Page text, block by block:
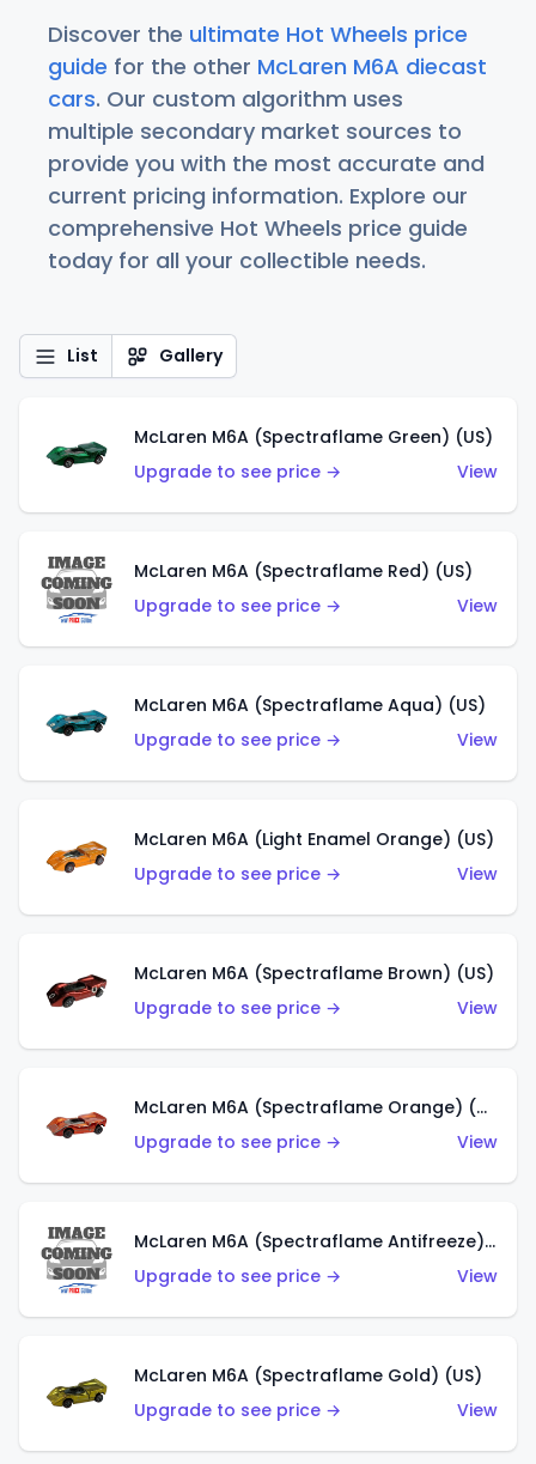
Discover the ultimate Hot Wheels price
guide for the other McLaren M6A diecast
cars. Our custom algorithm uses
multiple secondary market sources to
provide you with the most accurate and
current pricing information. Explore our
comprehensive Hot Wheels price guide
today for all your collectible needs.
List Gallery
McLaren M6A (Spectraflame Green) (US)
Upgrade to see price →
View
McLaren M6A (Spectraflame Red) (US)
Upgrade to see price →
View
McLaren M6A (Spectraflame Aqua) (US)
Upgrade to see price →
View
McLaren M6A (Light Enamel Orange) (US)
Upgrade to see price →
View
McLaren M6A (Spectraflame Brown) (US)
Upgrade to see price →
View
McLaren M6A (Spectraflame Orange) (US)
Upgrade to see price →
View
McLaren M6A (Spectraflame Antifreeze) (US)
Upgrade to see price →
View
McLaren M6A (Spectraflame Gold) (US)
Upgrade to see price →
View